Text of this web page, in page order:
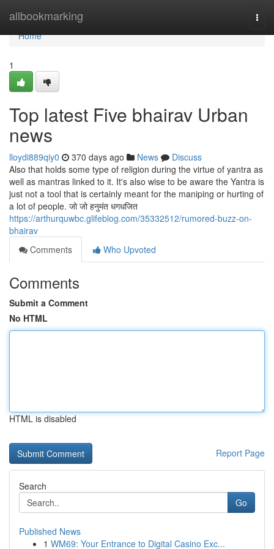
allbookmarking
Home
Home
1
Top latest Five bhairav Urban
news
lloydi889qiy0 370 days ago News
Discuss
Also that holds some type of religion during the virtue of yantra as
well as mantras linked to it. It's also wise to be aware the Yantra is
just not a tool that is certainly meant for the maniping or hurting of
a lot of people. जो जो हनुमंत धगधजित
https://arthurquwbc.glifeblog.com/35332512/rumored-buzz-on-
bhairav
Comments
Who Upvoted
Comments
Submit a Comment
No HTML
HTML is disabled
Report Page
Search
Go
Published News
1 WM69: Your Entrance to Digital Casino Exc...